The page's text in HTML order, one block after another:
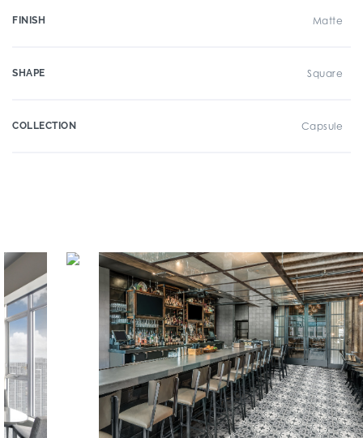
FINISH Matte
SHAPE Square
COLLECTION Capsule